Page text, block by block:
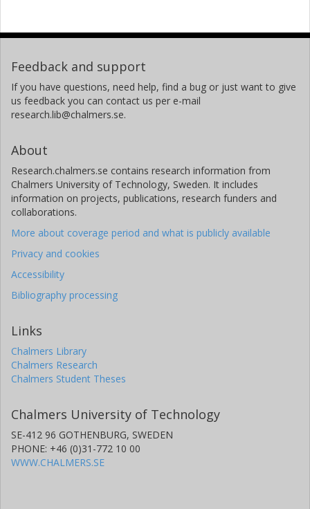
Feedback and support
If you have questions, need help, find a bug or just want to give
us feedback you can contact us per e-mail
research.lib@chalmers.se.
About
Research.chalmers.se contains research information from
Chalmers University of Technology, Sweden. It includes
information on projects, publications, research funders and
collaborations.
More about coverage period and what is publicly available
Privacy and cookies
Accessibility
Bibliography processing
Links
Chalmers Library
Chalmers Research
Chalmers Student Theses
Chalmers University of Technology
SE-412 96 GOTHENBURG, SWEDEN
PHONE: +46 (0)31-772 10 00
WWW.CHALMERS.SE